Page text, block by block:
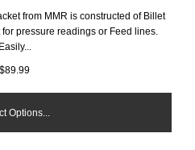
from MMR is constructed of Billet
pressure readings or Feed lines.
Easily...
$89.99
Options...